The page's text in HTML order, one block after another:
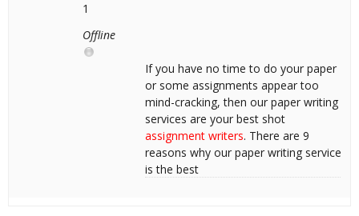
1
Offline
If you have no time to do your paper
or some assignments appear too
mind-cracking, then our paper writing
services are your best shot
assignment writers. There are 9
reasons why our paper writing service
is the best